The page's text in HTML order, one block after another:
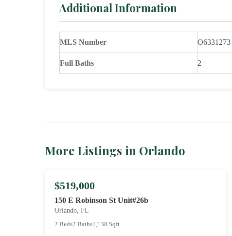
Additional Information
MLS Number O6331273
Full Baths 2
More Listings in Orlando
$519,000
150 E Robinson St Unit#26b
Orlando, FL
2 Beds2 Baths1,138 Sqft